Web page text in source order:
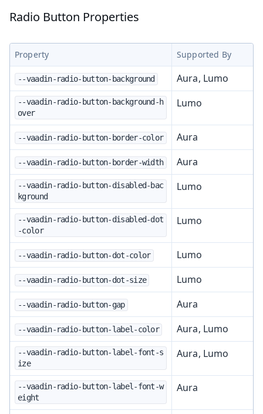
Radio Button Properties
Property Supported By
--vaadin-radio-button-background Aura, Lumo
--vaadin-radio-button-background-h
over
Lumo
--vaadin-radio-button-border-color Aura
--vaadin-radio-button-border-width Aura
--vaadin-radio-button-disabled-bac
kground
Lumo
--vaadin-radio-button-disabled-dot
-color
Lumo
--vaadin-radio-button-dot-color Lumo
--vaadin-radio-button-dot-size Lumo
--vaadin-radio-button-gap Aura
--vaadin-radio-button-label-color Aura, Lumo
--vaadin-radio-button-label-font-s
ize
Aura, Lumo
--vaadin-radio-button-label-font-w
eight
Aura